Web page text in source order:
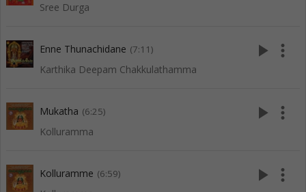
Sree Durga
Enne Thunachidane (7:11)
Karthika Deepam Chakkulathamma
play_arrow more_vert
Mukatha (6:25)
Kolluramma
play_arrow more_vert
Kolluramme (6:59) play_arrow more_vert